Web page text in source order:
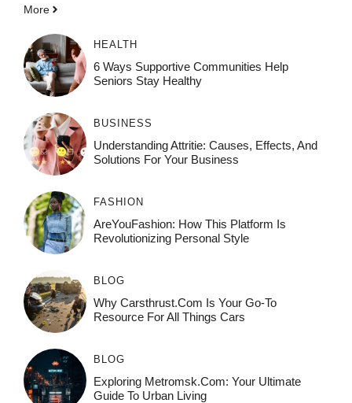
More
HEALTH
6 Ways Supportive Communities Help
Seniors Stay Healthy
BUSINESS
Understanding Attritie: Causes, Effects, And
Solutions For Your Business
FASHION
AreYouFashion: How This Platform Is
Revolutionizing Personal Style
BLOG
Why Carsthrust.com Is Your Go-To
Resource For All Things Cars
BLOG
Exploring Metromsk.com: Your Ultimate
Guide To Urban Living